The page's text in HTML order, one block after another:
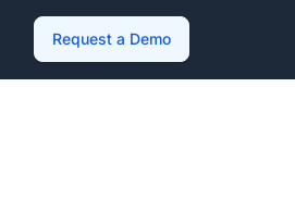
Request a Demo